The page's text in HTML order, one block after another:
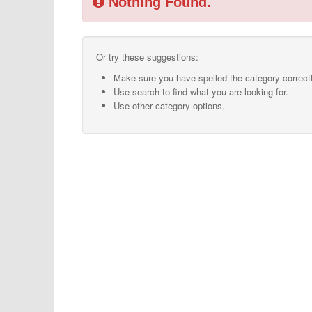
Or try these suggestions:
Make sure you have spelled the category
Use search to find what you are looking for.
Use other category options.